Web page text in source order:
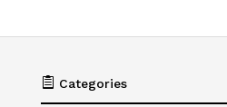
 Categories